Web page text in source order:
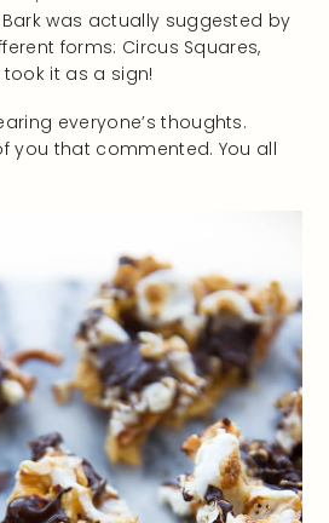
was actually suggested by
forms: Circus Squares,
took it as a sign!
everyone’s thoughts.
you that commented. You all